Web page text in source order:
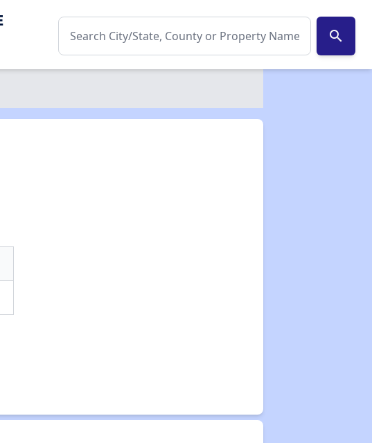
search